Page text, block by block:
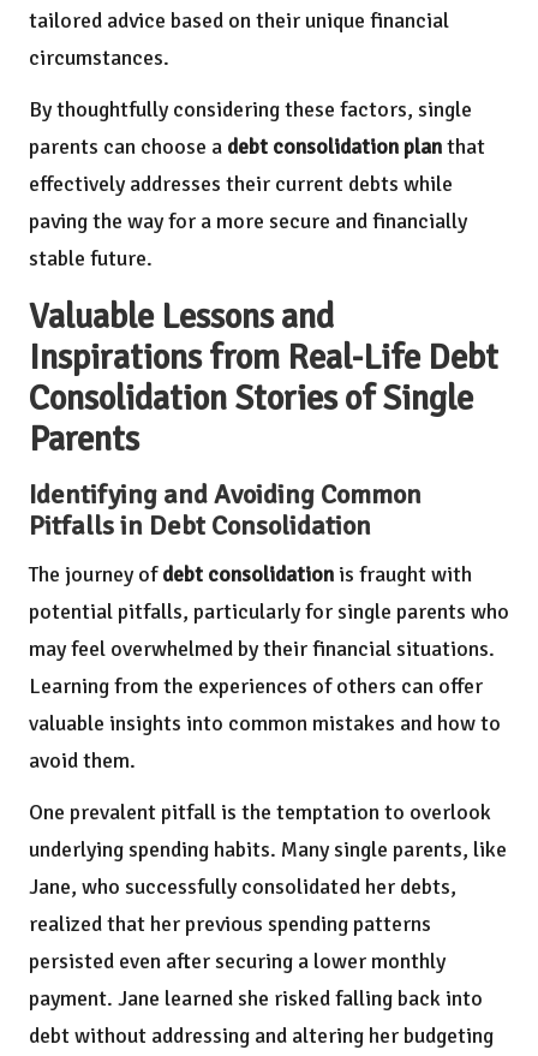
tailored advice based on their unique financial
circumstances.
By thoughtfully considering these factors, single
parents can choose a debt consolidation planthat
effectively addresses their current debts while
paving the way for a more secure and financially
stable future.
Valuable Lessons and
Inspirations from Real-Life Debt
Consolidation Stories of Single
Parents
Identifying and Avoiding Common
Pitfalls in Debt Consolidation
The journey ofdebt consolidation is fraught with
potential pitfalls, particularly for single parents who
may feel overwhelmed by their financial situations.
Learning from the experiences of others can offer
valuable insights into common mistakes and how to
avoid them.
One prevalent pitfall is the temptation to overlook
underlying spending habits. Many single parents, like
Jane, who successfully consolidated her debts,
realized that her previous spending patterns
persisted even after securing a lower monthly
payment. Jane learned she risked falling back into
debt without addressing and altering her budgeting